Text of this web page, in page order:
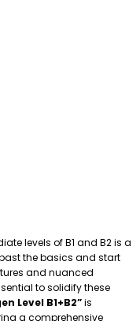
levels of B1 and B2 is a
the basics and start
and nuanced
to solidify these
Level B1+B2”is
a comprehensive